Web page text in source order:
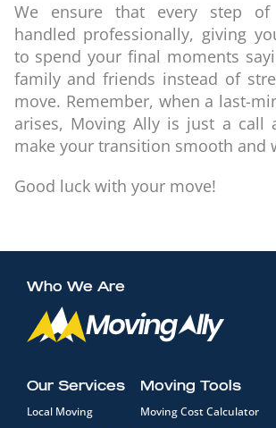
We ensure that every step
handled professionally, giving
to spend your final moments
family and friends instead of
move. Remember, when a last-
arises, Moving Ally is just a call
make your transition smooth and
Good luck with your move!
Who We Are
Our Services
Local Moving
Moving Tools
Moving Cost Calculator